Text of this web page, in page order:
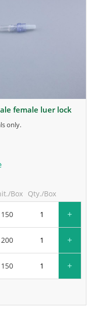
female luer lock
only.
Box Qty./Box
150 +
200 +
150 +